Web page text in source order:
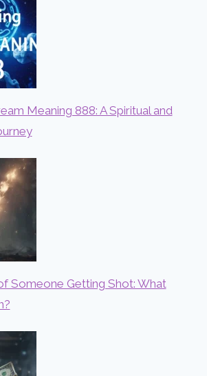
Meaning 888: A Spiritual and
Someone Getting Shot: What